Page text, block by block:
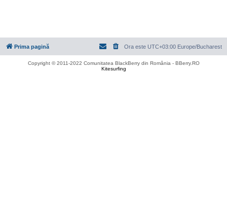
Prima pagină Ora este UTC+03:00 Europe/Bucharest
Copyright © 2011-2022 Comunitatea BlackBerry din România - BBerry.RO
Kitesurfing